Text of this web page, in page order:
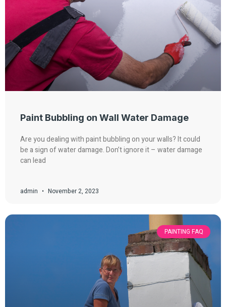
Paint Bubbling on Wall Water Damage
Are you dealing with paint bubbling on your walls? It could
be a sign of water damage. Don’t ignore it – water damage
can lead
admin November 2, 2023
PAINTING FAQ